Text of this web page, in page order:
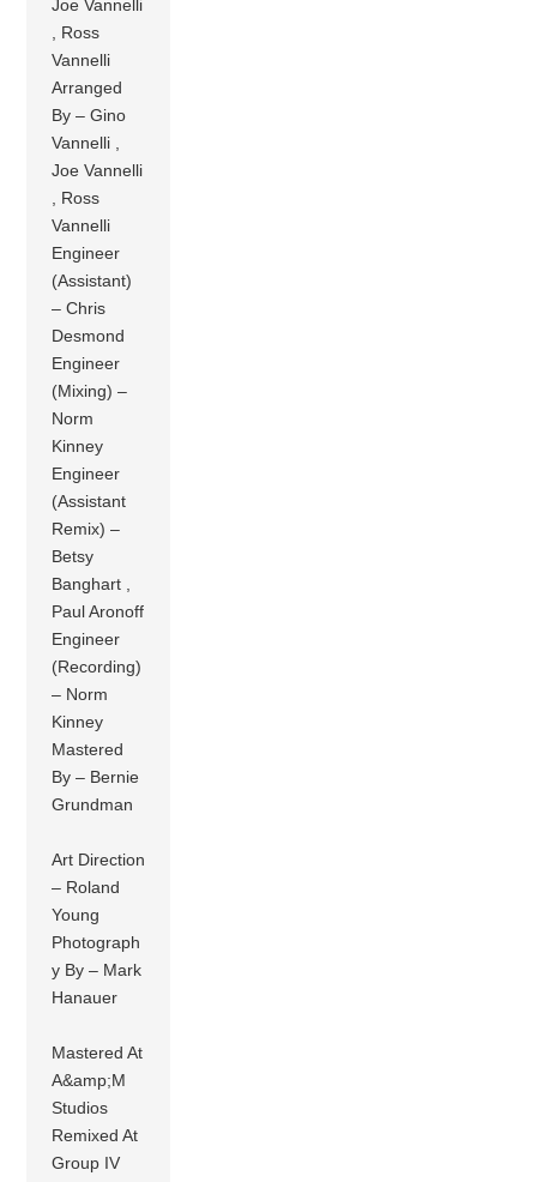
Joe Vannelli
, Ross
Vannelli
Arranged
By – Gino
Vannelli ,
Joe Vannelli
, Ross
Vannelli
Engineer
(Assistant)
– Chris
Desmond
Engineer
(Mixing) –
Norm
Kinney
Engineer
(Assistant
Remix) –
Betsy
Banghart ,
Paul Aronoff
Engineer
(Recording)
– Norm
Kinney
Mastered
By – Bernie
Grundman
Art Direction
– Roland
Young
Photograph
y By – Mark
Hanauer
Mastered At
A&amp;M
Studios
Remixed At
Group IV